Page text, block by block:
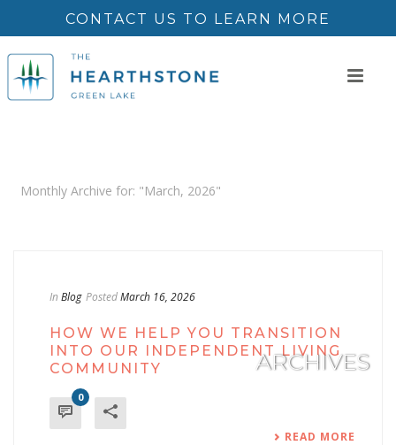
CONTACT US TO LEARN MORE
ARCHIVES
Monthly Archive for: "March, 2026"
In Blog PostedMarch 16, 2026
HOW WE HELP YOU TRANSITION
INTO OUR INDEPENDENT LIVING
COMMUNITY
0
READ MORE